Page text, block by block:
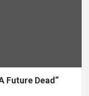
Future Dead”